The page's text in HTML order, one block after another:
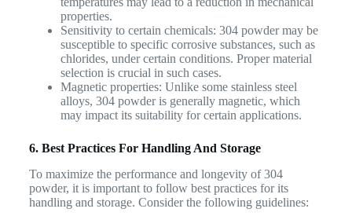
properties.
Sensitivity to certain chemicals: 304 powder may be
susceptible to specific corrosive substances, such as
chlorides, under certain conditions. Proper material
selection is crucial in such cases.
Magnetic properties: Unlike some stainless steel
alloys, 304 powder is generally magnetic, which
may impact its suitability for certain applications.
6. Best Practices For Handling And Storage
To maximize the performance and longevity of 304
powder, it is important to follow best practices for its
handling and storage. Consider the following guidelines: